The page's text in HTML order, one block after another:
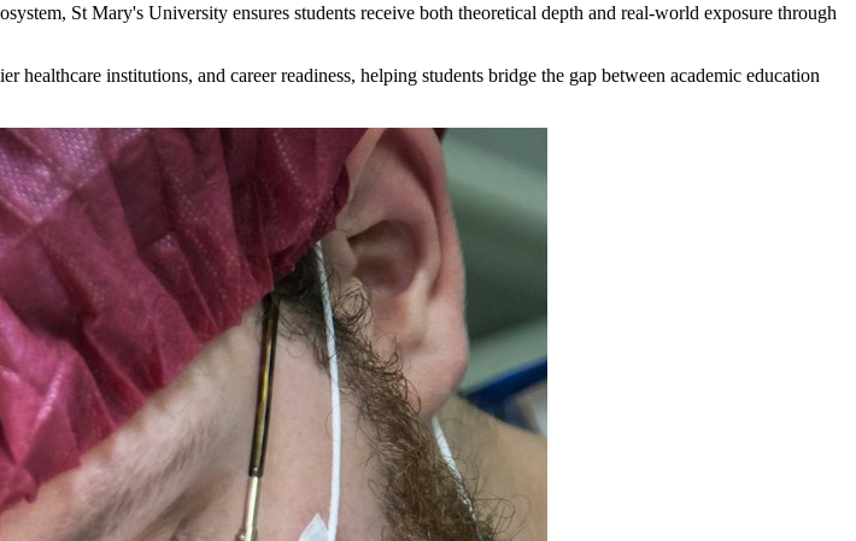
St Mary's University ensures students receive both theoretical depth and real-world exposure through
institutions, and career readiness, helping students bridge the gap between academic education